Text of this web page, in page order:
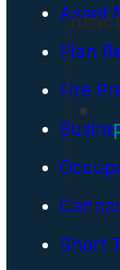
Asset
Plan
Fire
Short